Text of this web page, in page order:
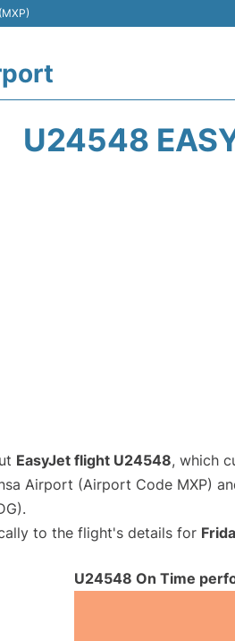
U24548
EasyJet flight U24548, which
Airport (Airport Code MXP)
to the flight's details for
U24548 On Time